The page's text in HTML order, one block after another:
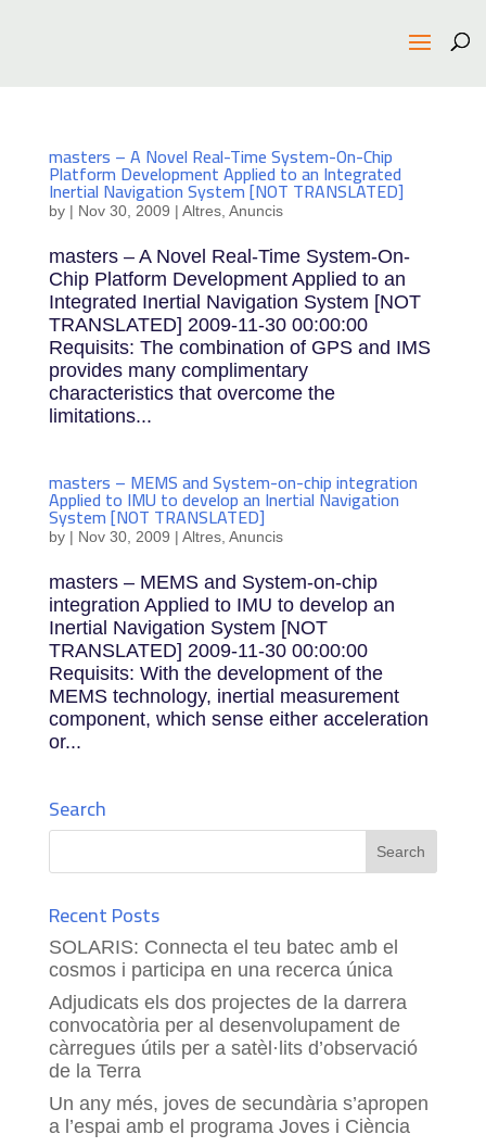
masters – A Novel Real-Time System-On-Chip
Platform Development Applied to an Integrated
Inertial Navigation System [NOT TRANSLATED]
by | Nov 30, 2009 | Altres, Anuncis
masters – A Novel Real-Time System-On-
Chip Platform Development Applied to an
Integrated Inertial Navigation System [NOT
TRANSLATED] 2009-11-30 00:00:00
Requisits: The combination of GPS and IMS
provides many complimentary
characteristics that overcome the
limitations...
masters – MEMS and System-on-chip integration
Applied to IMU to develop an Inertial Navigation
System [NOT TRANSLATED]
by | Nov 30, 2009 | Altres, Anuncis
masters – MEMS and System-on-chip
integration Applied to IMU to develop an
Inertial Navigation System [NOT
TRANSLATED] 2009-11-30 00:00:00
Requisits: With the development of the
MEMS technology, inertial measurement
component, which sense either acceleration
or...
Search
Recent Posts
SOLARIS: Connecta el teu batec amb el
cosmos i participa en una recerca única
Adjudicats els dos projectes de la darrera
convocatòria per al desenvolupament de
càrregues útils per a satèl·lits d’observació
de la Terra
Un any més, joves de secundària s’apropen
a l’espai amb el programa Joves i Ciència